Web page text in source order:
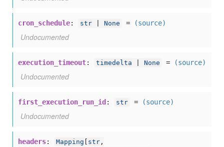
cron_schedule: str None = (source)
Undocumented
execution_timeout: timedelta None = (source)
Undocumented
first_execution_run_id : str = (source)
Undocumented
headers: Mapping str ,